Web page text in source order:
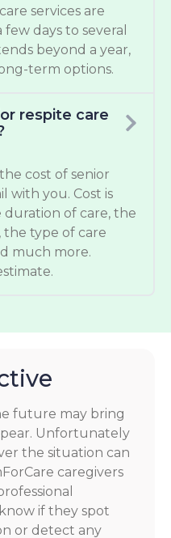
services are
days to several
beyond a year,
term options.
respite care
cost of senior
with you. Cost is
of care, the
the type of care
much more.
future may bring
Unfortunately
the situation can
caregivers
if they spot
or detect any